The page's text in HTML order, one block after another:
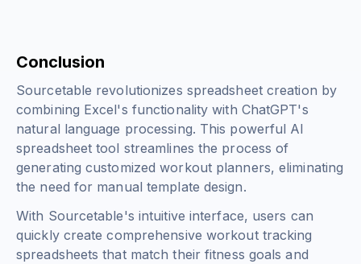
Conclusion
Sourcetable revolutionizes spreadsheet creation by
combining Excel's functionality with ChatGPT's
natural language processing. This powerful AI
spreadsheet tool streamlines the process of
generating customized workout planners, eliminating
the need for manual template design.
With Sourcetable's intuitive interface, users can
quickly create comprehensive workout tracking
spreadsheets that match their fitness goals and